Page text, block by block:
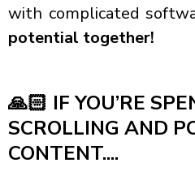
with complicated
potential together!
🙏🏻 IF YOU’RE
SCROLLING AND
CONTENT....